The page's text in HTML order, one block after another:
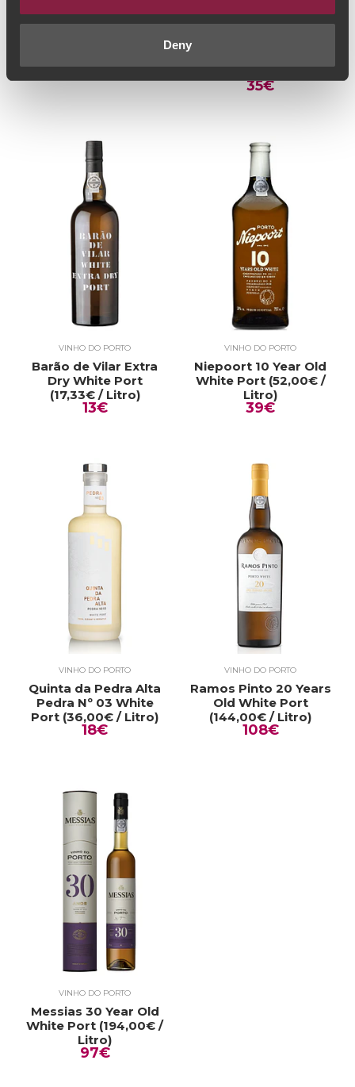
Deny
50€
35€
VINHO DO PORTO
Barão de Vilar Extra
Dry White Port
(17,33€ / Litro)
13€
VINHO DO PORTO
Niepoort 10 Year Old
White Port (52,00€ /
Litro)
39€
VINHO DO PORTO
Quinta da Pedra Alta
Pedra Nº 03 White
Port (36,00€ / Litro)
18€
VINHO DO PORTO
Ramos Pinto 20 Years
Old White Port
(144,00€ / Litro)
108€
VINHO DO PORTO
Messias 30 Year Old
White Port (194,00€ /
Litro)
97€